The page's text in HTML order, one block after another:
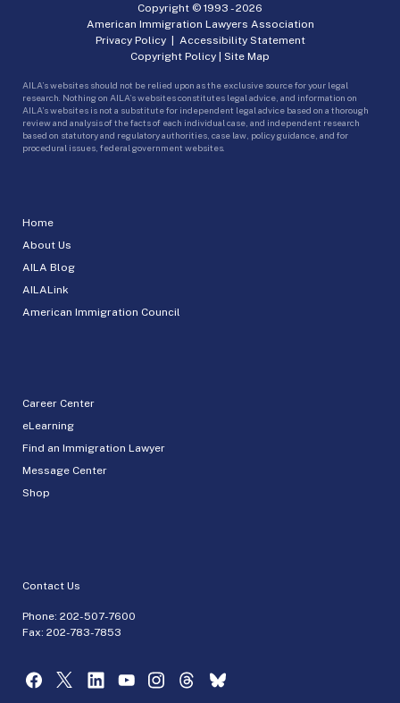
Home
About Us
AILA Blog
AILALink
American Immigration Council
Career Center
eLearning
Find an Immigration Lawyer
Message Center
Shop
Contact Us
Phone: 202-507-7600
Fax: 202-783-7853
Copyright © 1993 -2026
American Immigration Lawyers Association
Privacy Policy| Accessibility Statement
Copyright Policy | Site Map
AILA’s websites should not be relied upon as the exclusive source for your legal
research. Nothing on AILA’s websites constitutes legal advice, and information on
AILA’s websites is not a substitute for independent legal advice based on a thorough
review and analysis of the facts of each individual case, and independent research
based on statutory and regulatory authorities, case law, policy guidance, and for
procedural issues, federal government websites.